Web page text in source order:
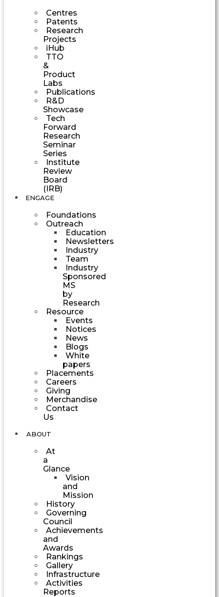
Centres
Patents
Research
Projects
iHub
TTO
&
Product
Labs
Publications
R&D
Showcase
Tech
Forward
Research
Seminar
Series
Institute
Review
Board
(IRB)
ENGAGE
Foundations
Outreach
Education
Newsletters
Industry
Team
Industry
Sponsored
MS
by
Research
Resource
Events
Notices
News
Blogs
White
papers
Placements
Careers
Giving
Merchandise
Contact
Us
ABOUT
At
a
Glance
Vision
and
Mission
History
Governing
Council
Achievements
and
Awards
Rankings
Gallery
Infrastructure
Activities
Reports